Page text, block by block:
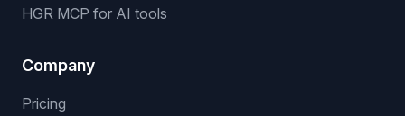
HGR MCP for AI tools
Company
Pricing